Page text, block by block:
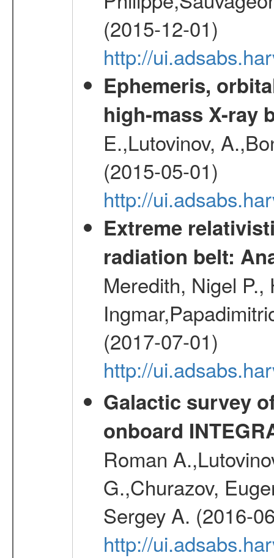
(2015-12-01)
http://
Ephemeris,
high-mass X-ray
E.,Lutovinov,
(2015-05-01)
http://
Extreme
radiation belt:
Meredith, Nigel
(2017-07-01)
http://
Galactic survey
onboard
Roman
G.,Churazov,
Sergey A. (2016-
http://